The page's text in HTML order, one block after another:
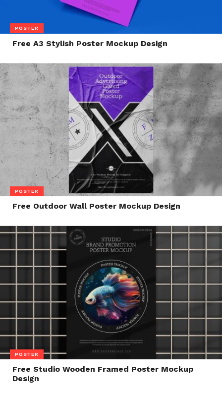
POSTER
Free A3 Stylish Poster Mockup Design
POSTER
Free Outdoor Wall Poster Mockup Design
POSTER
Free Studio Wooden Framed Poster Mockup
Design